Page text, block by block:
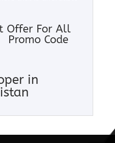
Offer For All
Promo Code
in